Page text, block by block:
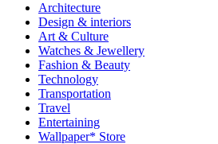
Architecture
Design & interiors
Art & Culture
Watches & Jewellery
Fashion & Beauty
Technology
Transportation
Travel
Entertaining
Wallpaper* Store